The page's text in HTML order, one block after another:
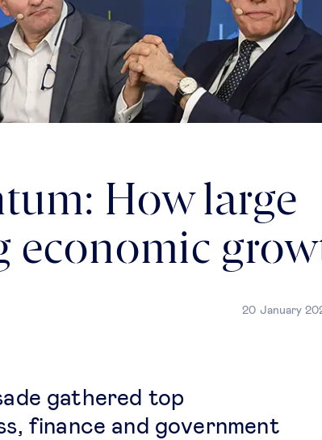
How large
economic
20 January
gathered top
finance and government